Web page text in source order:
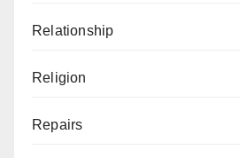
Relationship
Religion
Repairs